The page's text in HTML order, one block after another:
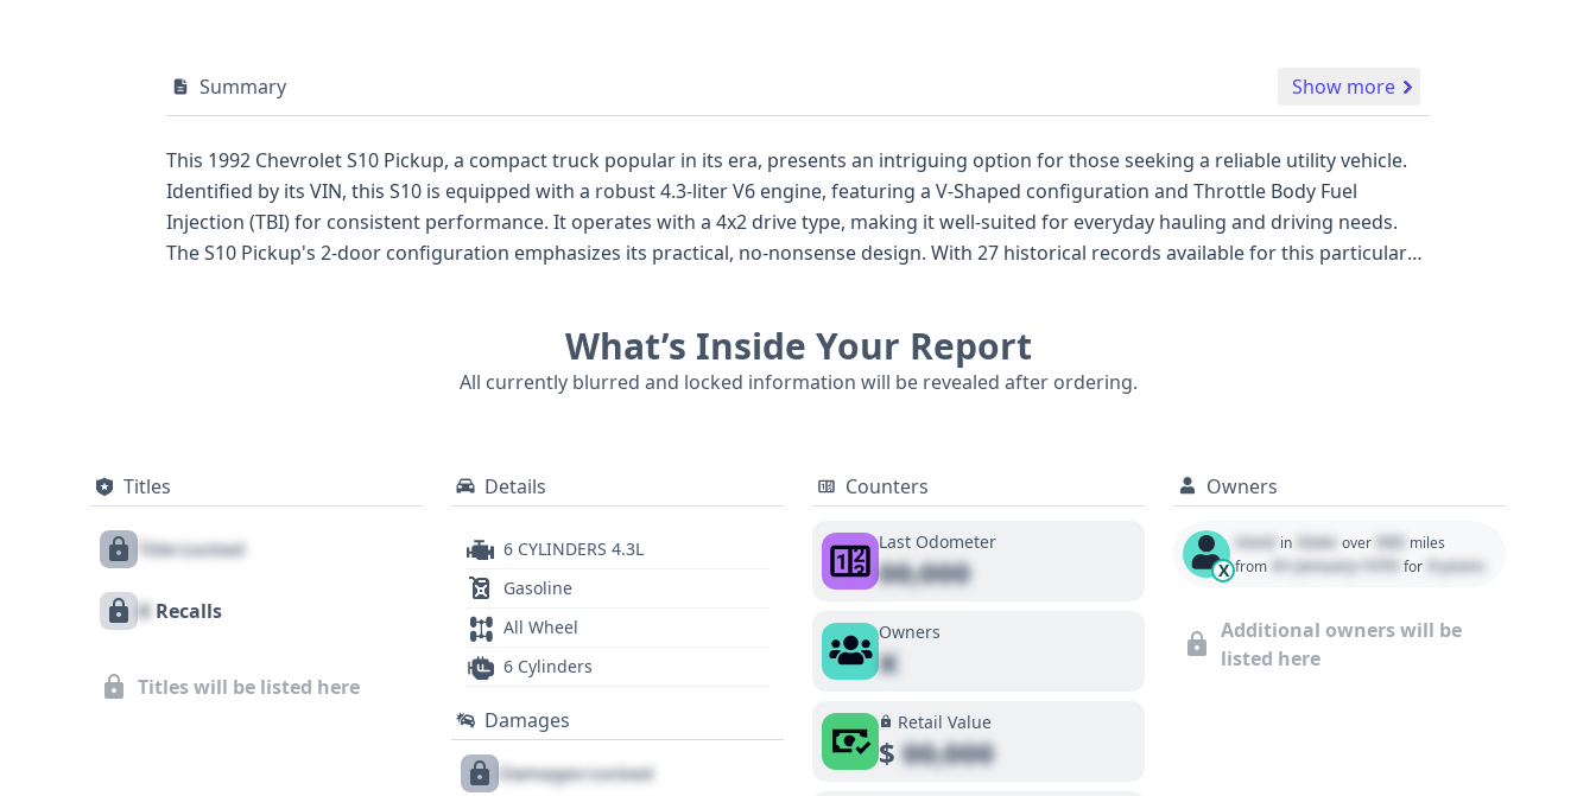
Summary Show more
This 1992 Chevrolet S10 Pickup, a compact truck popular in its era, presents an intriguing option for those seeking a reliable utility vehicle.
Identified by its VIN, this S10 is equipped with a robust 4.3-liter V6 engine, featuring a V-Shaped configuration and Throttle Body Fuel
Injection (TBI) for consistent performance. It operates with a 4x2 drive type, making it well-suited for everyday hauling and driving needs.
The S10 Pickup's 2-door configuration emphasizes its practical, no-nonsense design. With 27 historical records available for this particular
was a significant player in the compact truck market, often competing with models like the Ford Ranger and Toyota Tacoma, known for their
durability and straightforward engineering. For those considering this 1992 Chevrolet S10, a full vehicle history report is highly
What’s Inside Your Report
All currently blurred and locked information will be revealed after ordering.
Titles
Title Locked
X Recalls
Titles will be listed here
Details
6 CYLINDERS 4.3L
Gasoline
All Wheel
6 Cylinders
Damages
Damages Locked
Counters
Last Odometer
00,000
Owners
X
Retail Value
$00,000
Owners
X
Used in State over 000 miles
from 01 January 1970 for 0 years
Additional owners will be
listed here